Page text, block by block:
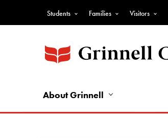
Top
Nav
-
Nav
Students Families Visitors
About Grinnell